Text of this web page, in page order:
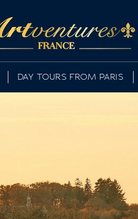
DAY TOURS FROM PARIS